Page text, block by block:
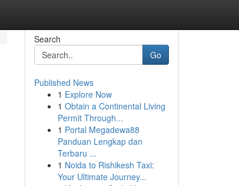
Search
Go
Published News
1 Explore Now
1 Obtain a Continental Living
Permit Through...
1 Portal Megadewa88
Panduan Lengkap dan
Terbaru ...
1 Noida to Rishikesh Taxi:
Your Ultimate Journey...